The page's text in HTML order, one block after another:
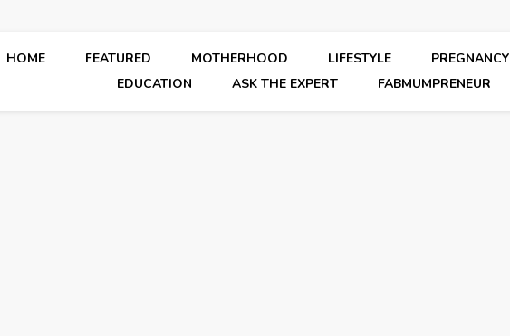
HOME FEATURED MOTHERHOOD LIFESTYLE PREGNANCY
EDUCATION
ASK THE EXPERT FABMUMPRENEUR